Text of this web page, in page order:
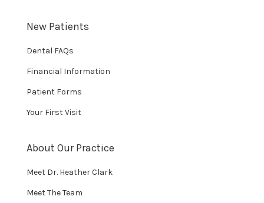
New Patients
Dental FAQs
Financial Information
Patient Forms
Your First Visit
About Our Practice
Meet Dr. Heather Clark
Meet The Team